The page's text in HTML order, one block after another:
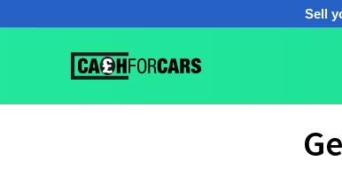
Sell